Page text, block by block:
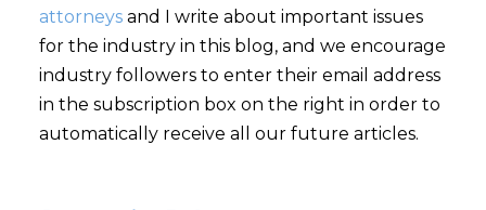
attorneysand I write about important issues
for the industry in this blog, and we encourage
industry followers to enter their email address
in the subscription box on the right in order to
automatically receive all our future articles.